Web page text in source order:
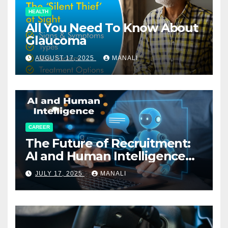
HEALTH
All You Need To Know About
Glaucoma
AUGUST 17, 2025 MANALI
CAREER
The Future of Recruitment:
AI and Human Intelligence
Working Together
JULY 17, 2025 MANALI